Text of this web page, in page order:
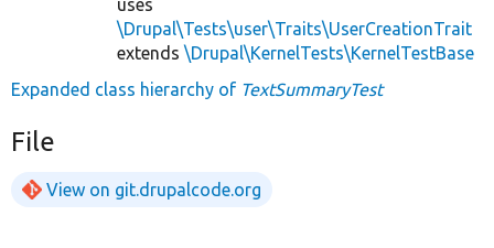
uses
\Drupal\Tests\user\Traits\UserCreationTrait
extends \Drupal\KernelTests\KernelTestBase
Expanded class hierarchy of TextSummaryTest
File
View on git.drupalcode.org